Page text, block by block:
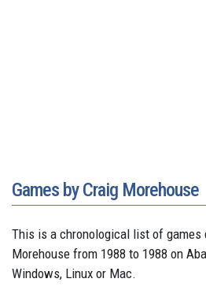
Games by Craig Morehouse
This is a chronological list of games
Morehouse from 1988 to 1988 on
Windows, Linux or Mac.